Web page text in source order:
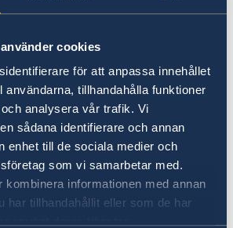
cookies
för att anpassa innehållet
användarna, tillhandahålla funktioner
analysera vår trafik. Vi
sådana identifierare och annan
enhet till de sociala medier och
som vi samarbetar med.
kombinera informationen med annan
har tillhandahållit eller som de har
School of Jersey City
i CT
i Hudson Valley